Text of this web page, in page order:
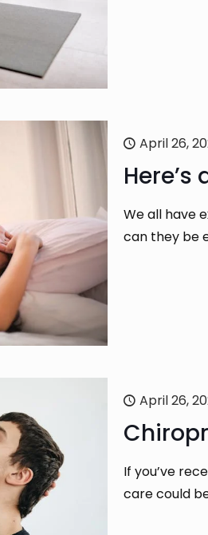
April 26,
We all have
can they be
April 26,
If you’ve
care could